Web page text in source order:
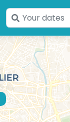
Enter
your
dates